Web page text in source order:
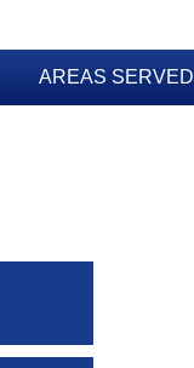
AREAS SERVED